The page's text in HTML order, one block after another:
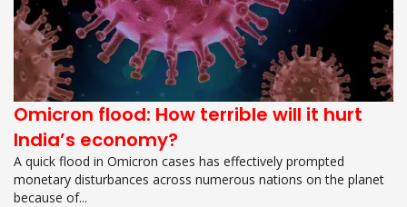
Omicron flood: How terrible will it hurt
India’s economy?
A quick flood in Omicron cases has effectively prompted
monetary disturbances across numerous nations on the planet
because of...